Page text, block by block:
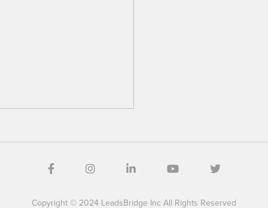
Copyright © 2024 LeadsBridge Inc All Rights Reserved